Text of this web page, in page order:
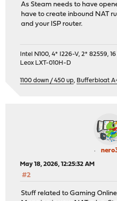
As Steam needs to have
have to create inbound NAT
and your ISP router.
Intel N100, 4* I226-V, 2* 82559,
Leox LXT-010H-D
1100 down / 450 up, Bufferbloat
May 18, 2026, 12:25:32 AM
#2
Stuff related to Gaming